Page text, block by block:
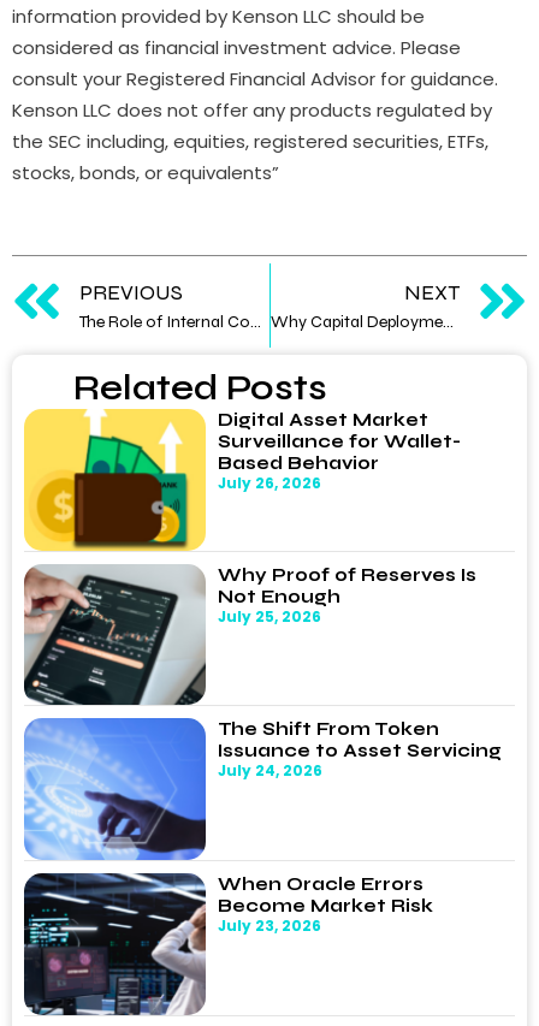
Related Posts
Digital Asset Market
Surveillance for Wallet-
Based Behavior
July 26, 2026
Why Proof of Reserves Is
Not Enough
July 25, 2026
The Shift From Token
Issuance to Asset Servicing
July 24, 2026
When Oracle Errors
Become Market Risk
July 23, 2026
information provided by Kenson LLC should be
considered as financial investment advice. Please
consult your Registered Financial Advisor for guidance.
Kenson LLC does not offer any products regulated by
the SEC including, equities, registered securities, ETFs,
stocks, bonds, or equivalents”
PREVIOUS
The Role of Internal Controls in Digital Asset Operations
NEXT
Why Capital Deployment Depends on Data Confidence